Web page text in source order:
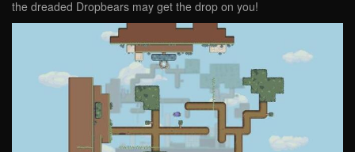
the dreaded Dropbears may get the drop on you!